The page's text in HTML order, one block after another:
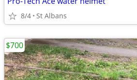
8/4 St Albans
$700